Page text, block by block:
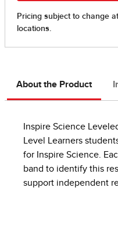
About the Product
Inspire Science
Level Learners
for Inspire Science.
band to identify this
support independent